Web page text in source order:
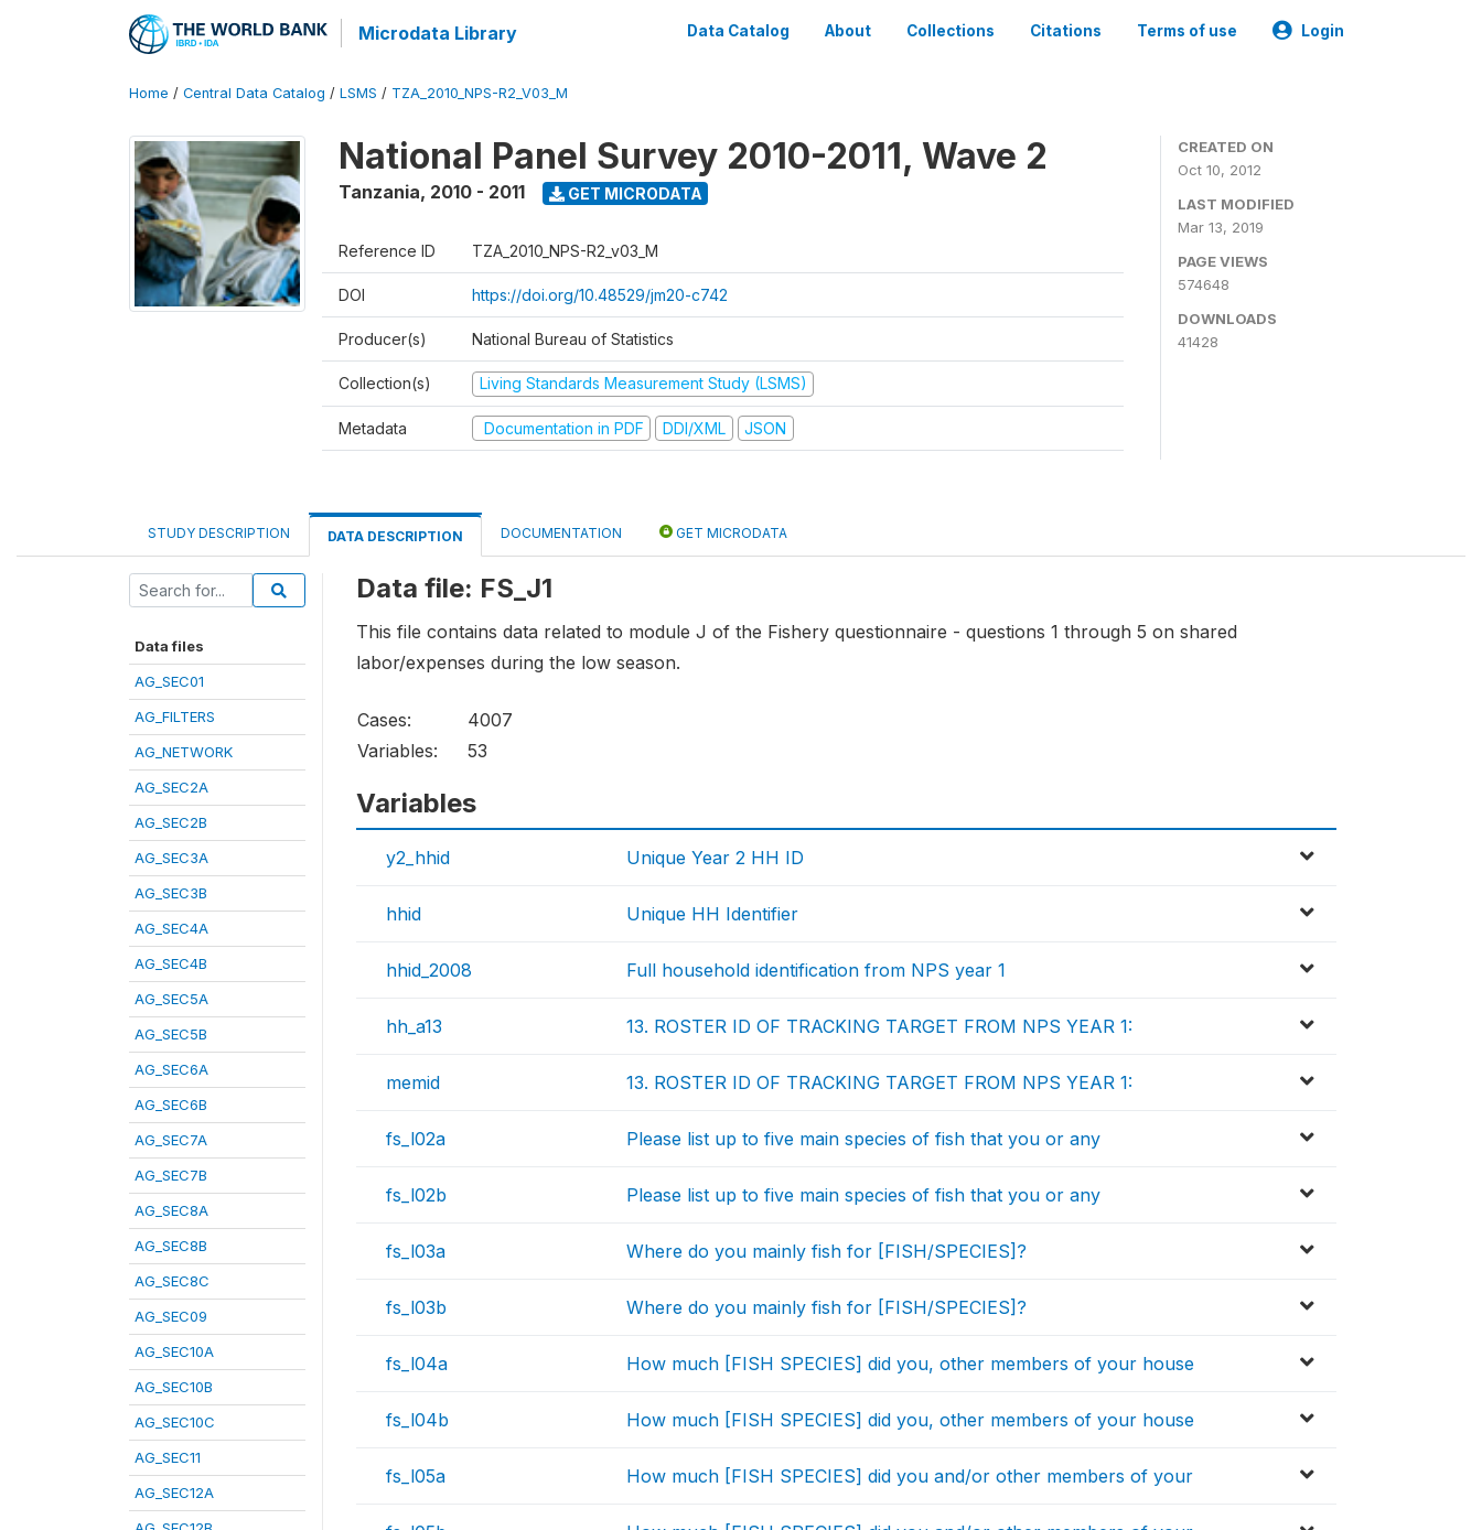
Microdata Library Data Catalog About Collections Citations Terms of use Login
Home / Central Data Catalog / LSMS / TZA_2010_NPS-R2_V03_M
National Panel Survey 2010-2011, Wave 2
Tanzania, 2010 - 2011 GET MICRODATA
Reference ID TZA_2010_NPS-R2_v03_M
DOI https://doi.org/10.48529/jm20-c742
Producer(s) National Bureau of Statistics
Collection(s) Living Standards Measurement Study (LSMS)
Metadata Documentation in PDF DDI/XML JSON
CREATED ON
Oct 10, 2012
LAST MODIFIED
Mar 13, 2019
PAGE VIEWS
574648
DOWNLOADS
41428
STUDY DESCRIPTION DATA DESCRIPTION DOCUMENTATION GET MICRODATA
Data files
AG_SEC01
AG_FILTERS
AG_NETWORK
AG_SEC2A
AG_SEC2B
AG_SEC3A
AG_SEC3B
AG_SEC4A
AG_SEC4B
AG_SEC5A
AG_SEC5B
AG_SEC6A
AG_SEC6B
AG_SEC7A
AG_SEC7B
AG_SEC8A
AG_SEC8B
AG_SEC8C
AG_SEC09
AG_SEC10A
AG_SEC10B
AG_SEC10C
AG_SEC11
AG_SEC12A
Data file: FS_J1
This file contains data related to module J of the Fishery questionnaire - questions 1 through 5 on shared
labor/expenses during the low season.
Cases:
4007
Variables:
53
Variables
y2_hhid Unique Year 2 HH ID
hhid Unique HH Identifier
hhid_2008 Full household identification from NPS year 1
hh_a13 13. ROSTER ID OF TRACKING TARGET FROM NPS YEAR 1:
memid 13. ROSTER ID OF TRACKING TARGET FROM NPS YEAR 1:
fs_l02a Please list up to five main species of fish that you or any
fs_l02b Please list up to five main species of fish that you or any
fs_l03a Where do you mainly fish for [FISH/SPECIES]?
fs_l03b Where do you mainly fish for [FISH/SPECIES]?
fs_l04a How much [FISH SPECIES] did you, other members of your house
fs_l04b How much [FISH SPECIES] did you, other members of your house
fs_l05a How much [FISH SPECIES] did you and/or other members of your